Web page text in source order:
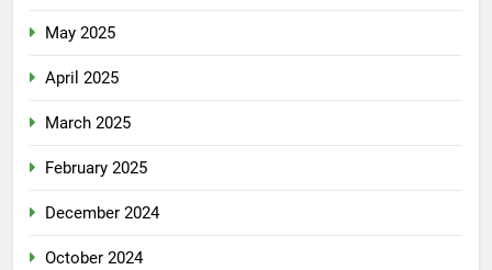
May 2025
April 2025
March 2025
February 2025
December 2024
October 2024